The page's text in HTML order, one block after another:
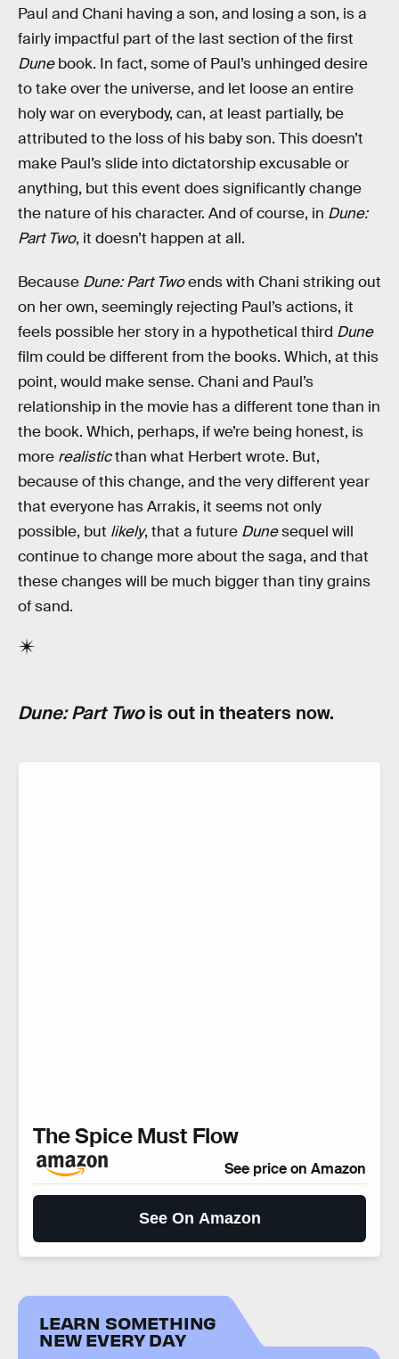
Paul and Chani having a son, and losing a son, is a
fairly impactful part of the last section of the first
Dunebook. In fact, some of Paul’s unhinged desire
to take over the universe, and let loose an entire
holy war on everybody, can, at least partially, be
attributed to the loss of his baby son. This doesn’t
make Paul’s slide into dictatorship excusable or
anything, but this event does significantly change
the nature of his character. And of course, in Dune:
Part Two, it doesn’t happen at all.
Because Dune: Part Twoends with Chani striking out
on her own, seemingly rejecting Paul’s actions, it
feels possible her story in a hypothetical third Dune
film could be different from the books. Which, at this
point, would make sense. Chani and Paul’s
relationship in the movie has a different tone than in
the book. Which, perhaps, if we’re being honest, is
more realisticthan what Herbert wrote. But,
because of this change, and the very different year
that everyone has Arrakis, it seems not only
possible, but likely, that a future Dunesequel will
continue to change more about the saga, and that
these changes will be much bigger than tiny grains
of sand.
Dune: Part Twois out in theaters now.
The Spice Must Flow
See price on Amazon
See On Amazon
LEARN SOMETHING
NEW EVERY DAY